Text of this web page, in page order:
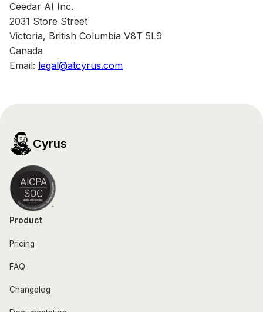
Ceedar AI Inc.
2031 Store Street
Victoria, British Columbia V8T 5L9
Canada
Email: legal@atcyrus.com
Cyrus
Product
Pricing
FAQ
Changelog